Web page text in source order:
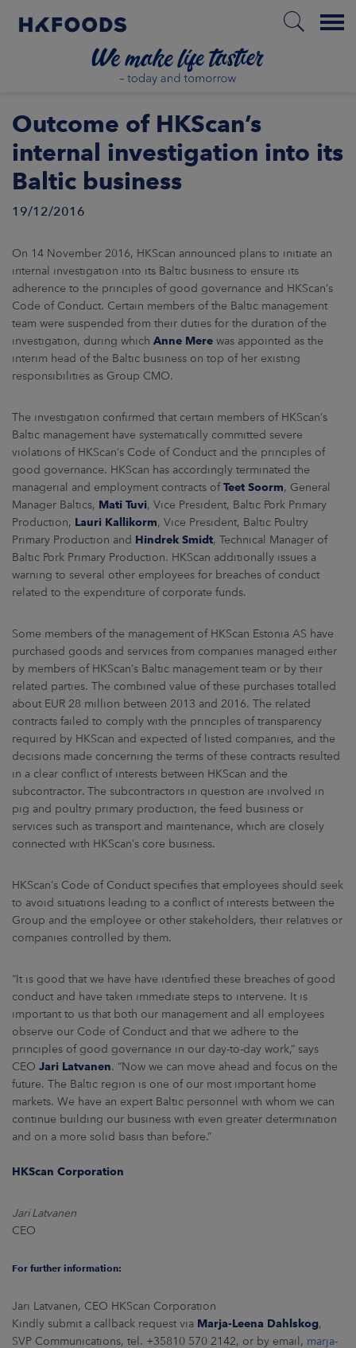
Menu
NEWSROOM
CONTACT US
Outcome of HKScan’s
internal investigation into its
Baltic business
19/12/2016
On 14 November 2016, HKScan announced plans to initiate an
internal investigation into its Baltic business to ensure its
adherence to the principles of good governance and HKScan’s
Code of Conduct. Certain members of the Baltic management
team were suspended from their duties for the duration of the
investigation, during which Anne Mere was appointed as the
interim head of the Baltic business on top of her existing
responsibilities as Group CMO.
The investigation confirmed that certain members of HKScan’s
Baltic management have systematically committed severe
violations of HKScan’s Code of Conduct and the principles of
good governance. HKScan has accordingly terminated the
managerial and employment contracts ofTeet Soorm, General
Manager Baltics, Mati Tuvi, Vice President, Baltic Pork Primary
Production, Lauri Kallikorm, Vice President, Baltic Poultry
Primary Production and Hindrek Smidt, Technical Manager of
Baltic Pork Primary Production. HKScan additionally issues a
warning to several other employees for breaches of conduct
related to the expenditure of corporate funds.
Some members of the management of HKScan Estonia AS have
purchased goods and services from companies managed either
by members of HKScan’s Baltic management team or by their
related parties. The combined value of these purchases totalled
about EUR 28 million between 2013 and 2016. The related
contracts failed to comply with the principles of transparency
required by HKScan and expected of listed companies, and the
decisions made concerning the terms of these contracts resulted
in a clear conflict of interests between HKScan and the
subcontractor. The subcontractors in question are involved in
pig and poultry primary production, the feed business or
services such as transport and maintenance, which are closely
connected with HKScan’s core business.
HKScan’s Code of Conduct specifies that employees should seek
to avoid situations leading to a conflict of interests between the
Group and the employee or other stakeholders, their relatives or
companies controlled by them.
“It is good that we have have identified these breaches of good
conduct and have taken immediate steps to intervene. It is
important to us that both our management and all employees
observe our Code of Conduct and that we adhere to the
principles of good governance in our day-to-day work,” says
CEO Jari Latvanen. “Now we can move ahead and focus on the
future. The Baltic region is one of our most important home
markets. We have an expert Baltic personnel with whom we can
continue building our business with even greater determination
and on a more solid basis than before.”
HKScan Corporation
Jari Latvanen
CEO
For further information:
Jari Latvanen, CEO HKScan Corporation
Kindly submit a callback request via Marja-Leena Dahlskog,
SVP Communications, tel. +35810 570 2142, or by email, marja-